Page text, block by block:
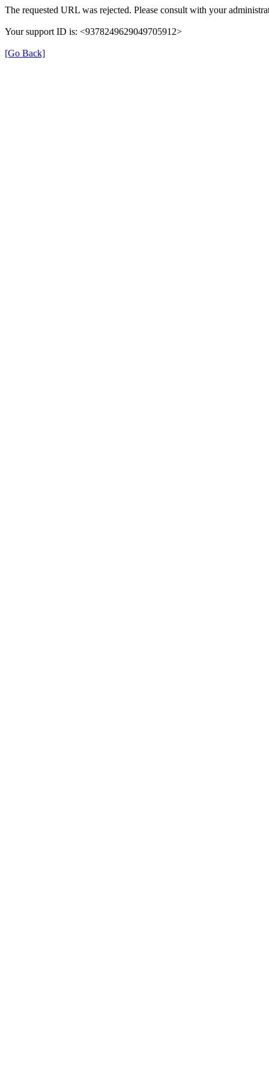
The requested URL was rejected. Please consult with your
Your support ID is: <9378249629049705912>
[Go Back]